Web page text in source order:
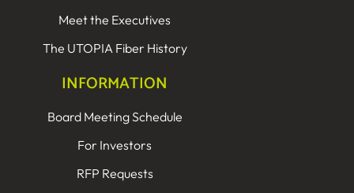
Meet the Executives
The UTOPIA Fiber History
INFORMATION
Board Meeting Schedule
For Investors
RFP Requests